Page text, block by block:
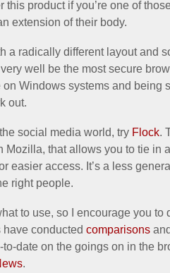
product if you’re one of
extension of their body.
a radically different layout and
well be the mostsecure
on Windows systems and being
out.
social media world, try Flock.
Mozilla, that allows you to tie in
easier access. It’s a less
right people.
to use, so I encourage you to
conducted comparisons
date on the goings on in the
.